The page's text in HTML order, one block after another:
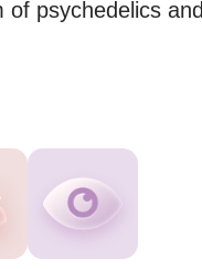
of psychedelics